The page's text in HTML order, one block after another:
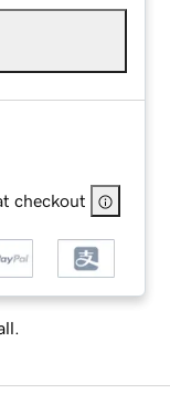
checkout